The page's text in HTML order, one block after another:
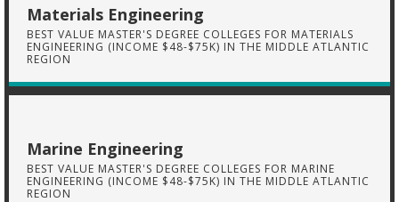
Materials Engineering
BEST VALUE MASTER'S DEGREE COLLEGES FOR MATERIALS
ENGINEERING (INCOME $48-$75K) IN THE MIDDLE ATLANTIC
REGION
Marine Engineering
BEST VALUE MASTER'S DEGREE COLLEGES FOR MARINE
ENGINEERING (INCOME $48-$75K) IN THE MIDDLE ATLANTIC
REGION